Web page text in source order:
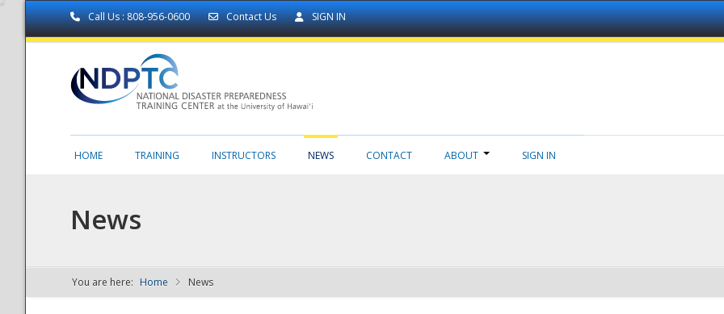
Call Us : 808-956-0600 Contact Us SIGN IN
NDPTC - The
HOME TRAINING INSTRUCTORS NEWS CONTACT ABOUT SIGN IN
News
You are here: Home News